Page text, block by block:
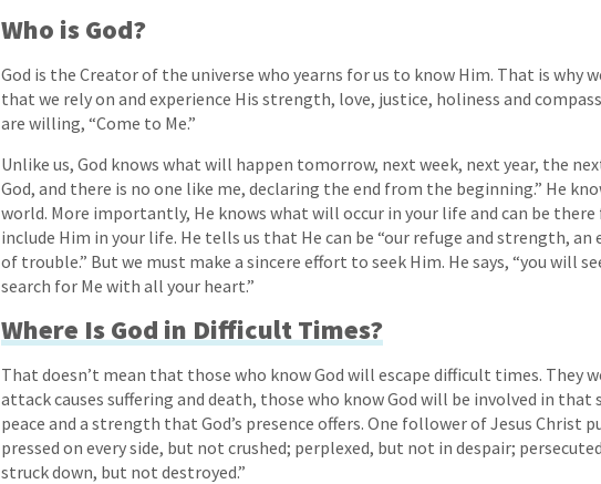
Who is God?
God is the Creator of the universe who yearns for us to know Him. That is why
that we rely on and experience His strength, love, justice, holiness and
are willing, “Come to Me.”
Unlike us, God knows what will happen tomorrow, next week, next year, the
God, and there is no one like me, declaring the end from the beginning.” He
world. More importantly, He knows what will occur in your life and can be there
include Him in your life. He tells us that He can be “our refuge and strength,
of trouble.” But we must make a sincere effort to seek Him. He says, “you will
search for Me with all your heart.”
Where Is God in Difficult Times?
That doesn’t mean that those who know God will escape difficult times. They
attack causes suffering and death, those who know God will be involved in that
peace and a strength that God’s presence offers. One follower of Jesus Christ
pressed on every side, but not crushed; perplexed, but not in despair;
struck down, but not destroyed.”